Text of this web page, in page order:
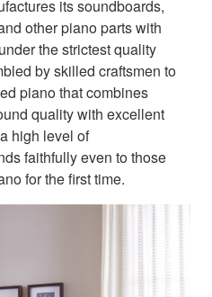
its soundboards,
other piano parts with
the strictest quality
by skilled craftsmen to
piano that combines
quality with excellent
high level of
faithfully even to those
for the first time.